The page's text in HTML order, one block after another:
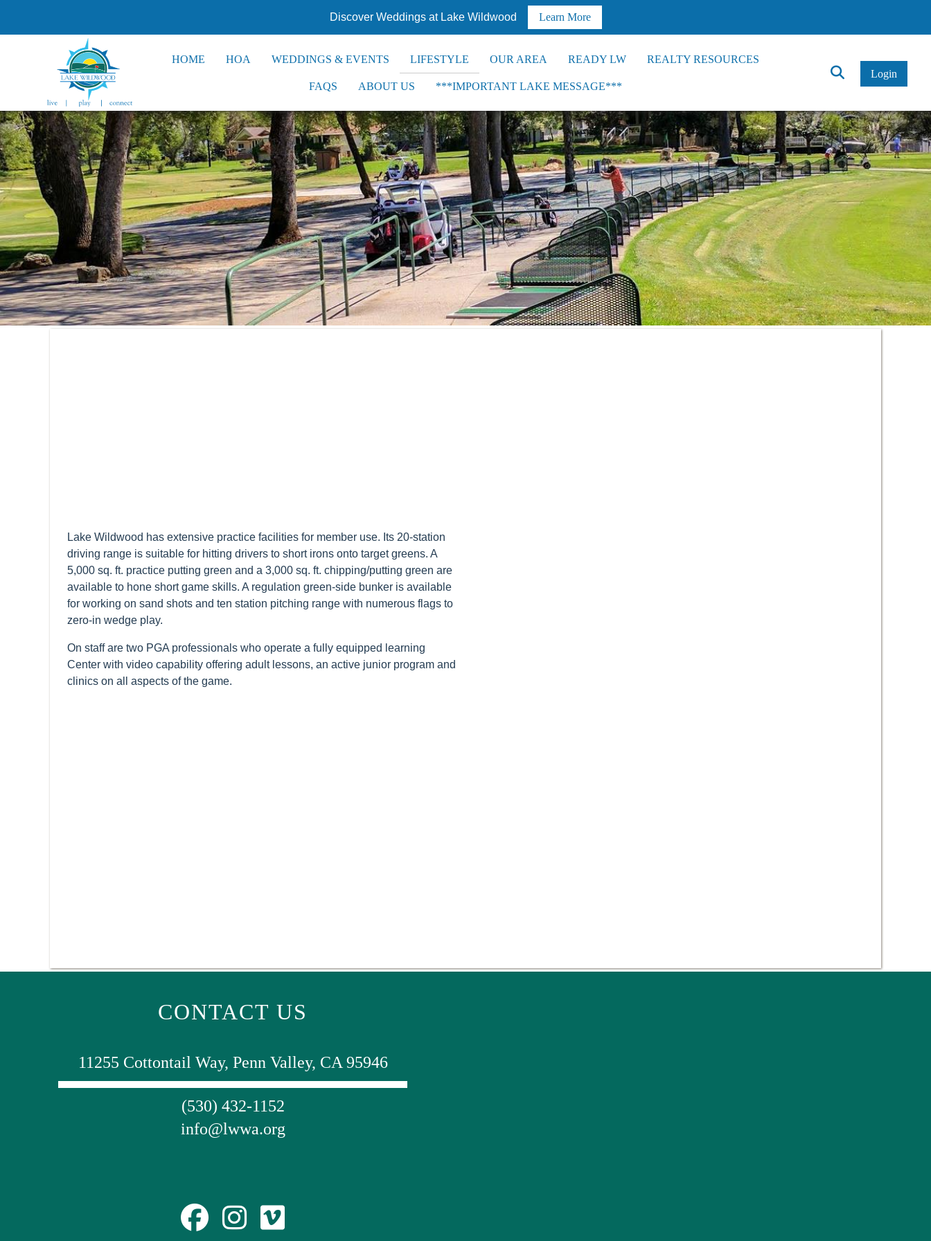
Discover Weddings at Lake Wildwood Learn More
HOME HOA WEDDINGS & EVENTS LIFESTYLE OUR AREA READY LW REALTY RESOURCES
FAQS ABOUT US ***IMPORTANT LAKE MESSAGE***
ClickLogin
Lake Wildwood has extensive practice facilities for member use. Its 20-station
driving range is suitable for hitting drivers to short irons onto target greens. A
5,000 sq. ft. practice putting green and a 3,000 sq. ft. chipping/putting green are
available to hone short game skills. A regulation green-side bunker is available
for working on sand shots and ten station pitching range with numerous flags to
zero-in wedge play.
On staff are two PGA professionals who operate a fully equipped learning
Center with video capability offering adult lessons, an active junior program and
clinics on all aspects of the game.
CONTACT US
11255 Cottontail Way, Penn Valley, CA 95946
(530) 432-1152
info@lwwa.org